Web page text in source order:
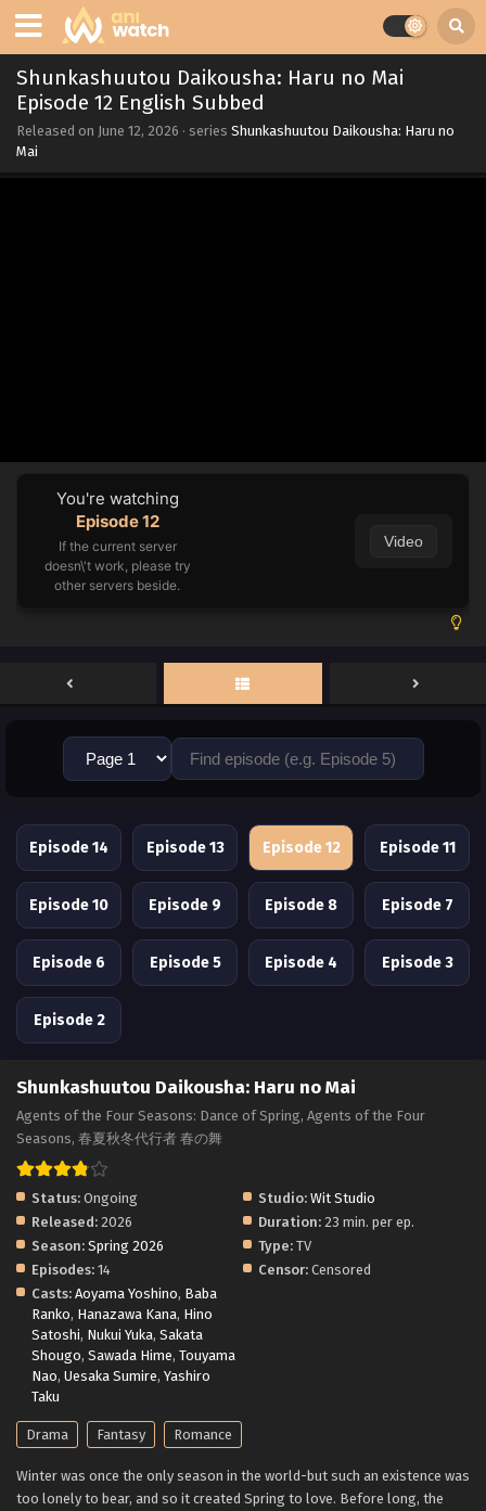
Shunkashuutou Daikousha: Haru no Mai
Episode 12 English Subbed
Released on June 12, 2026 · series Shunkashuutou Daikousha: Haru no
Mai
You're watching
Episode 12
If the current server
doesn\'t work, please try
other servers beside.
Video
Episode 14 Episode 13 Episode 12 Episode 11
Episode 10 Episode 9 Episode 8 Episode 7
Episode 6 Episode 5 Episode 4 Episode 3
Episode 2
Shunkashuutou Daikousha: Haru no Mai
Agents of the Four Seasons: Dance of Spring, Agents of the Four
Seasons, 春夏秋冬代行者 春の舞
Status: Ongoing Studio: Wit Studio
Released: 2026 Duration: 23 min. per ep.
Season: Spring 2026 Type: TV
Episodes: 14 Censor: Censored
Casts: Aoyama Yoshino, Baba
Ranko, Hanazawa Kana, Hino
Satoshi, Nukui Yuka, Sakata
Shougo, Sawada Hime, Touyama
Nao, Uesaka Sumire, Yashiro
Taku
Drama Fantasy Romance
Winter was once the only season in the world-but such an existence was
too lonely to bear, and so it created Spring to love. Before long, the